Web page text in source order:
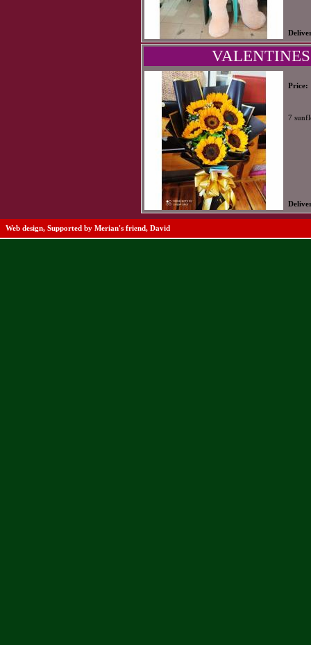
Price:
7
Web design, Supported by Merian's friend, David